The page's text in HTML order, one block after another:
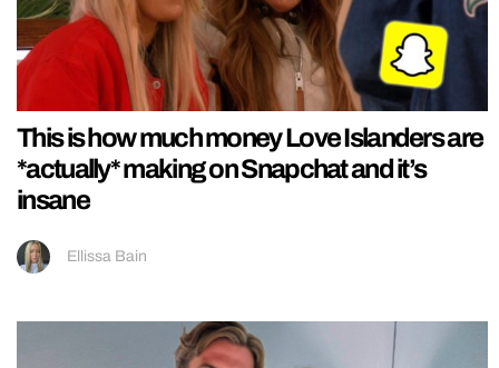
This is how much money Love Islanders are
*actually* making on Snapchat and it’s
insane
Ellissa Bain